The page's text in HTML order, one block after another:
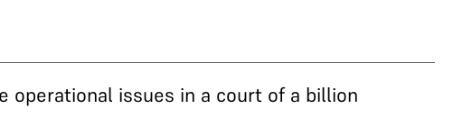
issues in a court of a billion